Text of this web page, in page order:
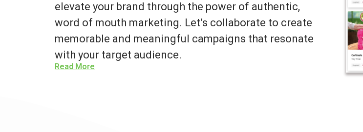
elevate your brand through the power of authentic,
word of mouth marketing. Let’s collaborate to create
memorable and meaningful campaigns that resonate
with your target audience.
Read More